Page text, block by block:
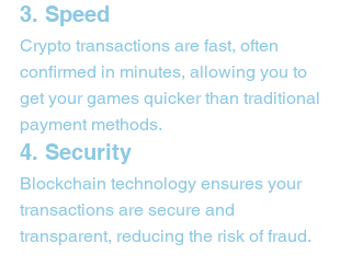
3. Speed
Crypto transactions are fast, often
confirmed in minutes, allowing you to
get your games quicker than traditional
payment methods.
4. Security
Blockchain technology ensures your
transactions are secure and
transparent, reducing the risk of fraud.